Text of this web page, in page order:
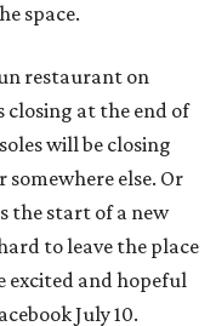
space.
restaurant on
closing at the end of
will be closing
somewhere else. Or
the start of a new
to leave the place
excited and hopeful
July 10.